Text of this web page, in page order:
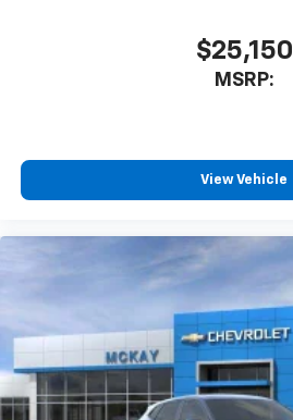
$25,150
MSRP:
View Vehicle